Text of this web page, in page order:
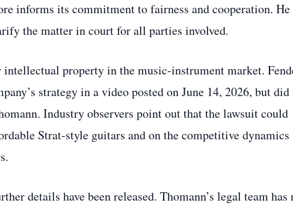
informs its commitment to fairness and cooperation. He
the matter in court for all parties involved.
intellectual property in the music‑instrument market.
strategy in a video posted on June 14, 2026, but did
Industry observers point out that the lawsuit could
Strat‑style guitars and on the competitive dynamics
details have been released. Thomann’s legal team has